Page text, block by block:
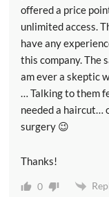
offered a price
unlimited access.
have any
this company. The
am ever a skeptic
… Talking to them
needed a haircut…
surgery 😉
Thanks!
0